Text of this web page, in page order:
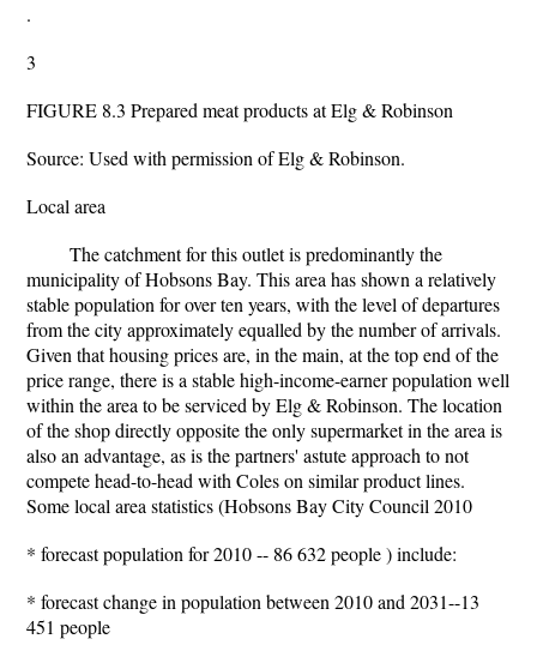
.
3
FIGURE 8.3 Prepared meat products at Elg & Robinson
Source: Used with permission of Elg & Robinson.
Local area
The catchment for this outlet is predominantly the
municipality of Hobsons Bay. This area has shown a relatively
stable population for over ten years, with the level of departures
from the city approximately equalled by the number of arrivals.
Given that housing prices are, in the main, at the top end of the
price range, there is a stable high-income-earner population well
within the area to be serviced by Elg & Robinson. The location
of the shop directly opposite the only supermarket in the area is
also an advantage, as is the partners' astute approach to not
compete head-to-head with Coles on similar product lines.
Some local area statistics (Hobsons Bay City Council 2010
* forecast population for 2010 -- 86 632 people ) include:
* forecast change in population between 2010 and 2031--13
451 people